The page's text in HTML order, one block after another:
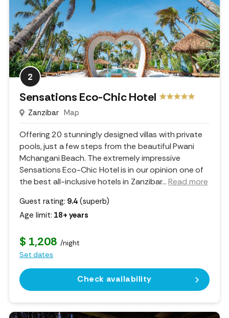
2
Sensations Eco-Chic Hotel
Zanzibar Map
Offering 20 stunningly designed villas with private
pools, just a few steps from the beautiful Pwani
Mchangani Beach. The extremely impressive
Sensations Eco-Chic Hotel is in our opinion one of
the best all-inclusive hotels in Zanzibar...Read more
Guest rating: 9.4 (superb)
Age limit: 18+ years
$ 1,208 /night
Set dates
Check availability